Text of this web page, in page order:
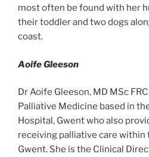
most often be found with her
their toddler and two dogs
coast.
Aoife Gleeson
Dr Aoife Gleeson, MD MSc
Palliative Medicine based in
Hospital, Gwent who also
receiving palliative care within
Gwent. She is the Clinical